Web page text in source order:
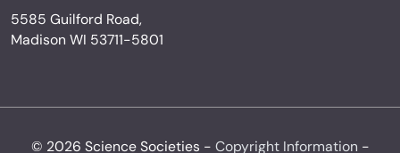
5585 Guilford Road,
Madison WI 53711-5801
© 2026 Science Societies - Copyright Information -